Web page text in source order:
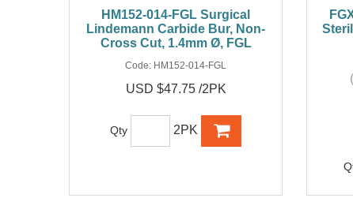
HM152-014-FGL Surgical
Lindemann Carbide Bur, Non-
Cross Cut, 1.4mm Ø, FGL
Code: HM152-014-FGL
USD $47.75 /2PK
Qty 2PK